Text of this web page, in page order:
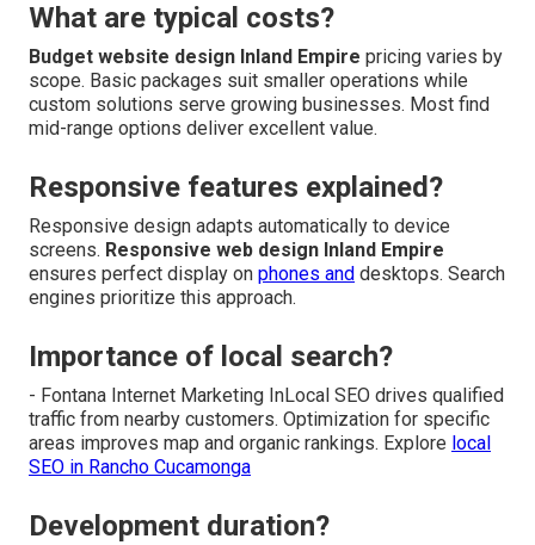
What are typical costs?
Budget website design Inland Empire pricing varies by
scope. Basic packages suit smaller operations while
custom solutions serve growing businesses. Most find
mid-range options deliver excellent value.
Responsive features explained?
Responsive design adapts automatically to device
screens. Responsive web design Inland Empire
ensures perfect display on phones and desktops. Search
engines prioritize this approach.
Importance of local search?
- Fontana Internet Marketing InLocal SEO drives qualified
traffic from nearby customers. Optimization for specific
areas improves map and organic rankings. Explore local
SEO in Rancho Cucamonga
Development duration?